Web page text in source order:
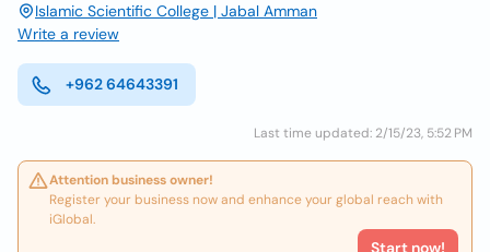
Islamic Scientific College | Jabal Amman
Write a review
+962 64643391
Last time updated: 2/15/23, 5:52 PM
Attention business owner!
Register your business now and enhance your global reach with
iGlobal.
Start now!